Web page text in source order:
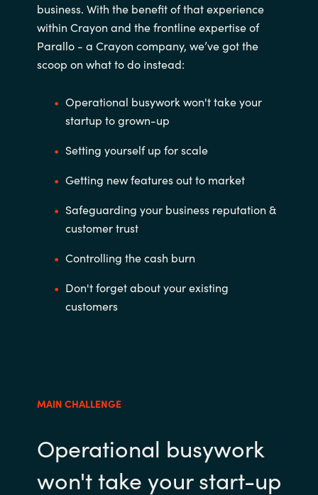
business. With the benefit of that experience
within Crayon and the frontline expertise of
Parallo - a Crayon company, we’ve got the
scoop on what to do instead:
Operational busywork won't take your
startup to grown-up
Setting yourself up for scale
Getting new features out to market
Safeguarding your business reputation &
customer trust
Controlling the cash burn
Don't forget about your existing
customers
MAIN CHALLENGE
Operational busywork
won't take your start-up